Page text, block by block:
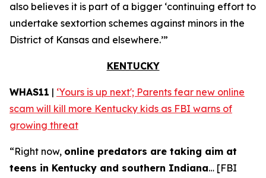
also believes it is part of a bigger ‘continuing effort to
undertake sextortion schemes against minors in the
District of Kansas and elsewhere.’”
KENTUCKY
WHAS11 | ‘Yours is up next'; Parents fear new online
scam will kill more Kentucky kids as FBI warns of
growing threat
“Right now, online predators are taking aim at
teens in Kentucky and southern Indiana… [FBI